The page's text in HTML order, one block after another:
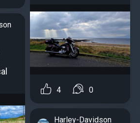
4 0
Harley-Davidson